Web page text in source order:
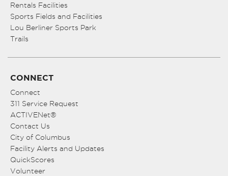
Rentals Facilities
Sports Fields and Facilities
Lou Berliner Sports Park
Trails
CONNECT
Connect
311 Service Request
ACTIVENet®
Contact Us
City of Columbus
Facility Alerts and Updates
QuickScores
Volunteer